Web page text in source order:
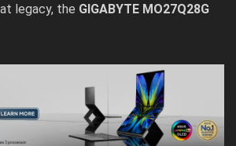
legacy, the GIGABYTE MO27Q28G